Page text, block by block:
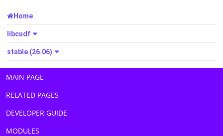
Home
libcudf
stable (26.06)
MAIN PAGE
RELATED PAGES
DEVELOPER GUIDE
MODULES